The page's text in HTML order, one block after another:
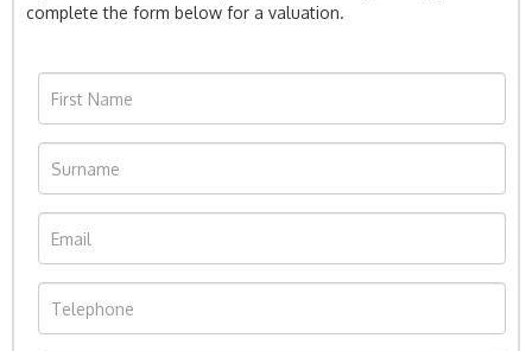
complete the form below for a valuation.